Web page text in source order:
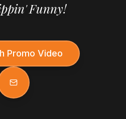
Funny!
Promo Video